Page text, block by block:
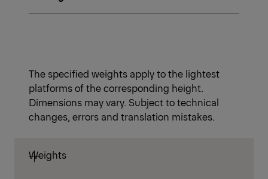
The specified weights apply to the lightest
platforms of the corresponding height.
Dimensions may vary. Subject to technical
changes, errors and translation mistakes.
Weights